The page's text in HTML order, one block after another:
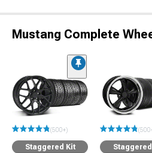
Mustang Complete
(500+)
Staggered Kit